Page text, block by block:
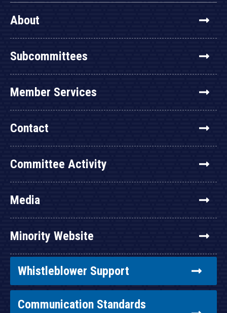
About
Subcommittees
Member Services
Contact
Committee Activity
Media
Minority Website
Whistleblower Support
Communication Standards